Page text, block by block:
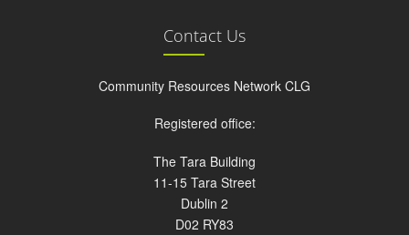
Contact Us
Community Resources Network CLG
Registered office:
The Tara Building
11-15 Tara Street
Dublin 2
D02 RY83